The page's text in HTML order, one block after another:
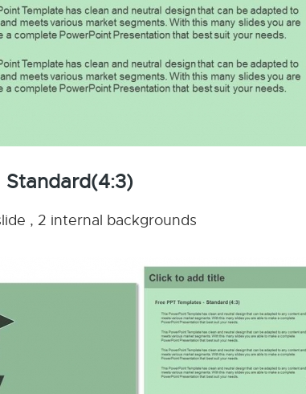
Standard(4:3)
, 2 internal backgrounds